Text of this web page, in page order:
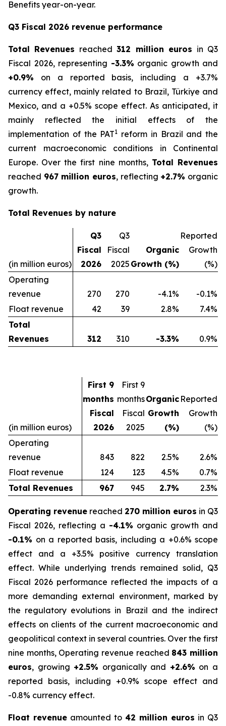
Benefits year-on-year.
Q3 Fiscal 2026 revenue performance
Total Revenues reached312 million euros in Q3
Fiscal 2026, representing -3.3% organic growth and
+0.9% on a reported basis, including a +3.7%
currency effect, mainly related to Brazil, Türkiye and
Mexico, and a +0.5% scope effect. As anticipated, it
mainly reflected the initial effects of the
implementation of the PAT1 reform in Brazil and the
current macroeconomic conditions in Continental
Europe. Over the first nine months, Total Revenues
reached 967 million euros, reflecting +2.7% organic
growth.
Total Revenues by nature
(in million euros)
Q3
Fiscal
2026
Q3
Fiscal
2025
Organic
Growth (%)
Reported
Growth
(%)
Operating
revenue
270 270 -4.1%
-0.1%
Float revenue
42 39 2.8%
7.4%
Total
Revenues
312 310 -3.3% 0.9%
(in million euros)
First 9
months
Fiscal
2026
First 9
months
Fiscal
2025
Organic
Growth
(%)
Reported
Growth
(%)
Operating
revenue
843 822 2.5%
2.6%
Float revenue
124 123 4.5%
0.7%
Total Revenues
967 945 2.7% 2.3%
Operating revenue reached 270 million euros in Q3
Fiscal 2026, reflecting a -4.1% organic growth and
-0.1% on a reported basis, including a +0.6% scope
effect and a +3.5% positive currency translation
effect. While underlying trends remained solid, Q3
Fiscal 2026 performance reflected the impacts of a
more demanding external environment, marked by
the regulatory evolutions in Brazil and the indirect
effects on clients of the current macroeconomic and
geopolitical context in several countries. Over the first
nine months, Operating revenue reached 843 million
euros, growing +2.5% organically and +2.6% on a
reported basis, including +0.9% scope effect and
-0.8% currency effect.
Float revenue amounted to 42 million euros in Q3